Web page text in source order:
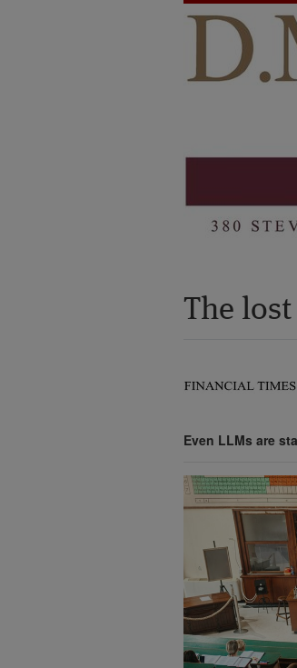
The
Even LLMs are